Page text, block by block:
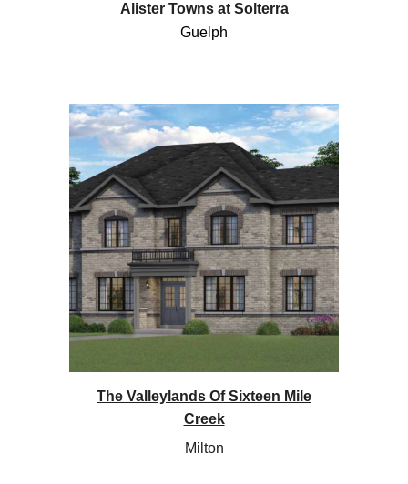
Alister Towns at Solterra
Guelph
The Valleylands Of Sixteen Mile
Creek
Milton